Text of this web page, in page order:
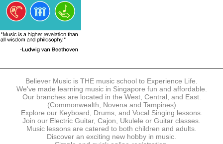
Payment in full must be made upon the submission of your
registration, prior to your first lesson.
Notwithstanding payment, Believer Music reserves the right to reject or
terminate any registrations.
REGISTRATION
accordance with the registration and term dates stipulated on the
website. Registration deadlines may be amended without prior notice
based on course availability and capacity.
By submitting a registration, you confirm that the details contained in
the submitted registration are correct in all aspects.
The Management reserves the right, at any time, to limit, refuse or
discontinue any registrations in full or in part, including but not limited
Believer Music is THE music school to Experience Life.
We've made learning music in Singapore fun and affordable.
Our branches are located in the West, Central, and East.
(Commonwealth, Novena and Tampines)
Explore our Keyboard, Drums, and Vocal Singing lessons.
Join our Electric Guitar, Cajon, Ukulele or Guitar classes.
Music lessons are catered to both children and adults.
Discover an exciting new hobby in music.